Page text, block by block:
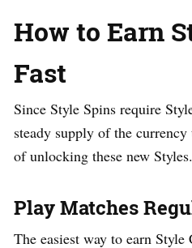
How to Earn
Fast
Since Style Spins require
steady supply of the currency
of unlocking these new Styles.
Play Matches
The easiest way to earn